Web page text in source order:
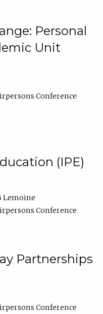
Personal
Unit
Conference
(IPE)
Lemoine
Conference
Partnerships
Conference